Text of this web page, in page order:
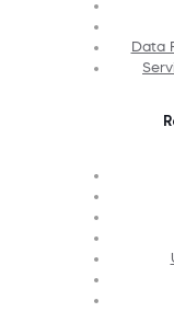
Data